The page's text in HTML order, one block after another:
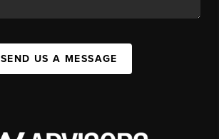
SEND US A MESSAGE